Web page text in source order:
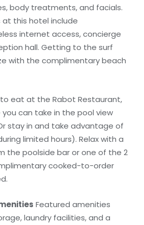
body treatments, and facials.
this hotel include
internet access, concierge
hall. Getting to the surf
with the complimentary beach
eat at the Rabot Restaurant,
can take in the pool view
stay in and take advantage of
limited hours). Relax with a
the poolside bar or one of the 2
cooked-to-order
Featured amenities
laundry facilities, and a